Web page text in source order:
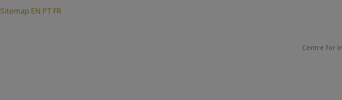
Sitemap EN PT FR
Centre for